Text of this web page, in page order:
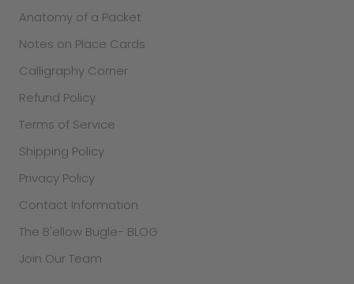
Anatomy of a Packet
Notes on Place Cards
Calligraphy Corner
Refund Policy
Terms of Service
Shipping Policy
Privacy Policy
Contact Information
The B'ellow Bugle- BLOG
Join Our Team